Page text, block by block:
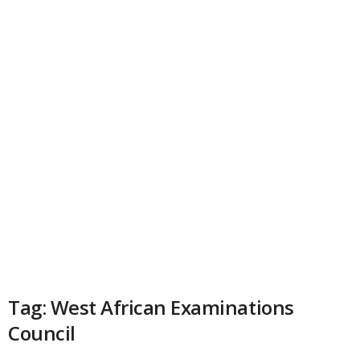
Tag: West African Examinations
Council